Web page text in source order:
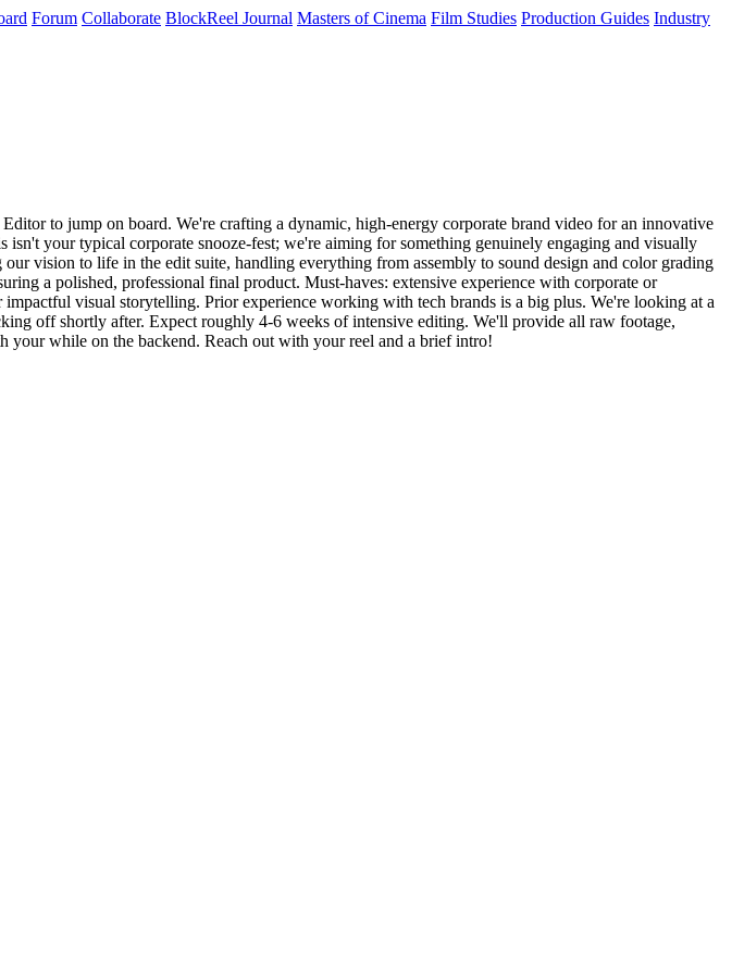
Forum Collaborate BlockReel Journal Masters of Cinema Film Studies Production Guides Industry
to jump on board. We're crafting a dynamic, high-energy corporate brand video for an innovative
your typical corporate snooze-fest; we're aiming for something genuinely engaging and visually
vision to life in the edit suite, handling everything from assembly to sound design and color grading
a polished, professional final product. Must-haves: extensive experience with corporate or
visual storytelling. Prior experience working with tech brands is a big plus. We're looking at a
off shortly after. Expect roughly 4-6 weeks of intensive editing. We'll provide all raw footage,
your while on the backend. Reach out with your reel and a brief intro!